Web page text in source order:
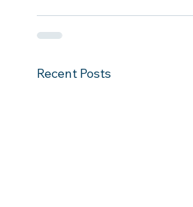
Recent Posts